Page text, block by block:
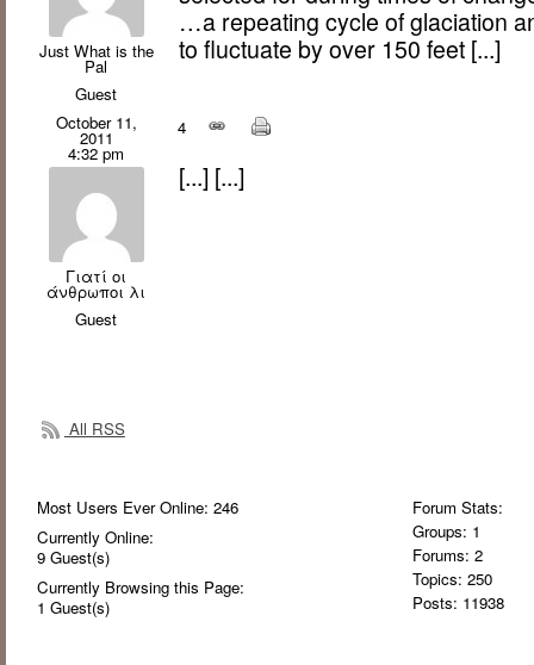
Just What is the
Pal
Guest
…a repeating cycle of glaciation
to fluctuate by over 150 feet [...]
October 11,
2011
4:32 pm
Γιατί οι
άνθρωποι λι
Guest
4
[...] [...]
All RSS
Most Users Ever Online: 246
Currently Online:
9 Guest(s)
Currently Browsing this Page:
1 Guest(s)
Forum Stats:
Groups: 1
Forums: 2
Topics: 250
Posts: 11938